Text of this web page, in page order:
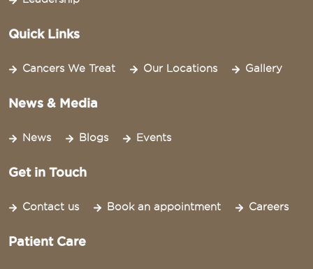
Quick Links
Cancers We Treat Our Locations Gallery
News & Media
News Blogs Events
Get in Touch
Contact us Book an appointment Careers
Patient Care